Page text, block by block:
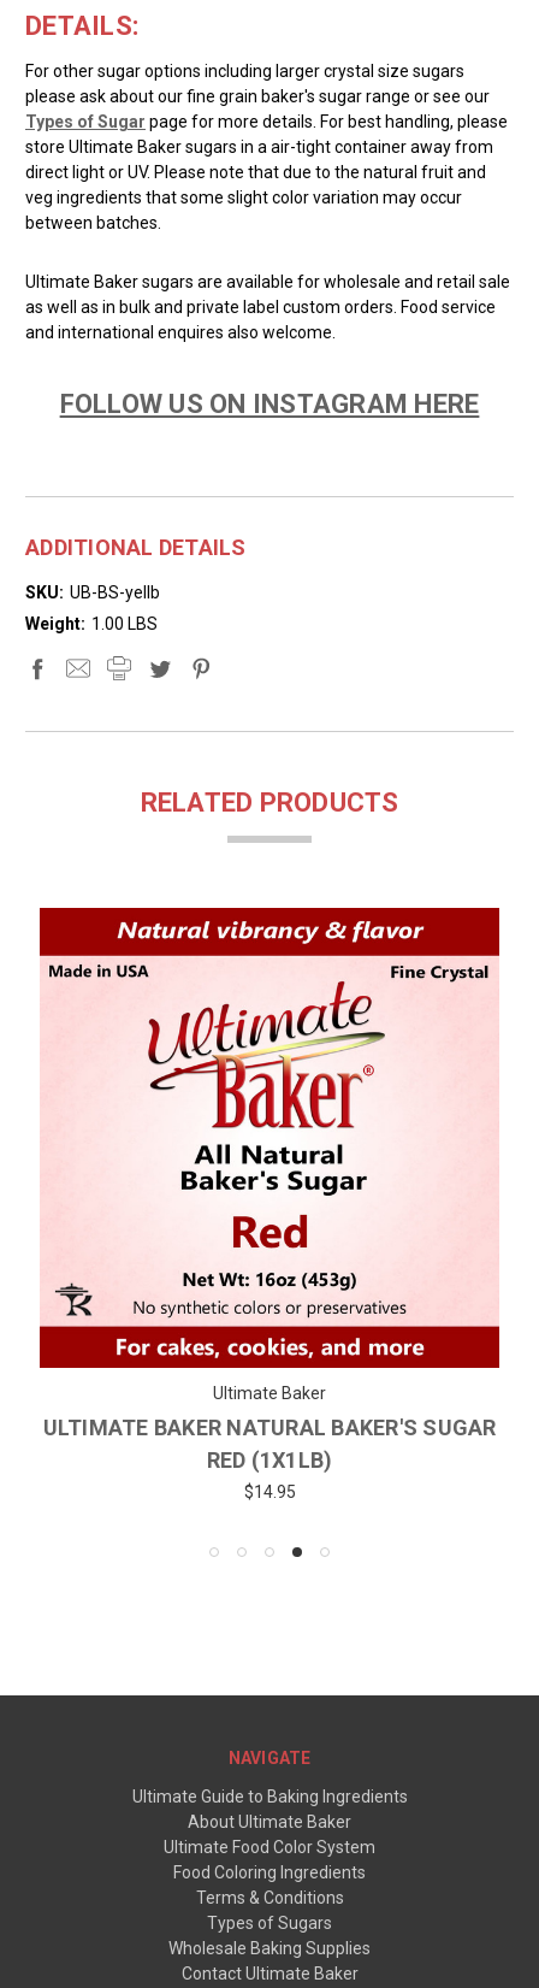
DETAILS:
For other sugar options including larger crystal size sugars
please ask about our fine grain baker's sugar range or see our
Types of Sugar page for more details. For best handling, please
store Ultimate Baker sugars in a air-tight container away from
direct light or UV. Please note that due to the natural fruit and
veg ingredients that some slight color variation may occur
between batches.
Ultimate Baker sugars are available for wholesale and retail sale
as well as in bulk and private label custom orders. Food service
and international enquires also welcome.
FOLLOW US ON INSTAGRAM HERE
ADDITIONAL DETAILS
SKU: UB-BS-yellb
Weight: 1.00 LBS
RELATED PRODUCTS
Ultimate Baker
ULTIMATE BAKER NATURAL BAKER'S SUGAR
RED (1X1LB)
$14.95
NAVIGATE
Ultimate Guide to Baking Ingredients
About Ultimate Baker
Ultimate Food Color System
Food Coloring Ingredients
Terms & Conditions
Types of Sugars
Wholesale Baking Supplies
Contact Ultimate Baker